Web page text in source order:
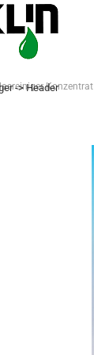
-> HeaderKonzentrat